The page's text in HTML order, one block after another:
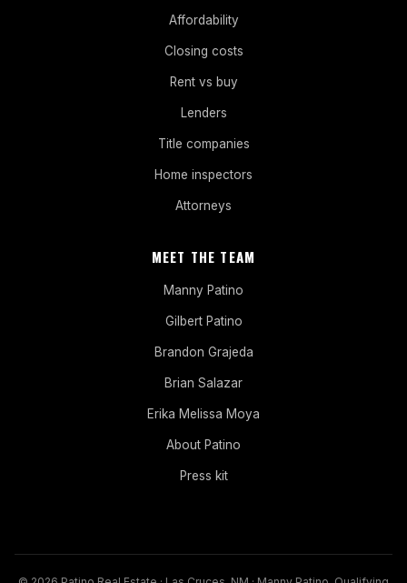
Affordability
Closing costs
Rent vs buy
Lenders
Title companies
Home inspectors
Attorneys
MEET THE TEAM
Manny Patino
Gilbert Patino
Brandon Grajeda
Brian Salazar
Erika Melissa Moya
About Patino
Press kit